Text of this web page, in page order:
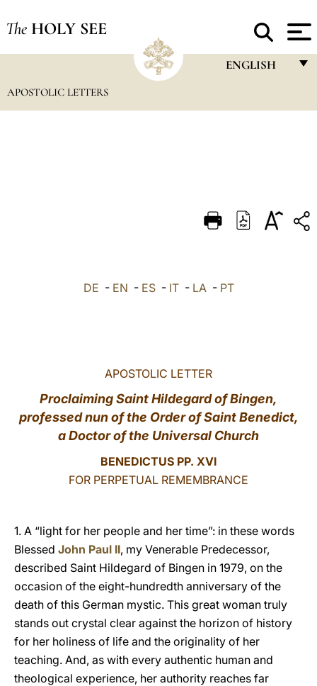
The HOLY SEE
ENGLISH
DEUTSCH
العربيّة
APOSTOLIC LETTERS
DE - EN - ES- IT- LA- PT
APOSTOLIC LETTER
Proclaiming Saint Hildegard of Bingen,
professed nun of the Order of Saint Benedict,
a Doctor of the Universal Church
BENEDICTUS PP. XVI
FOR PERPETUAL REMEMBRANCE
1. A “light for her people and her time”: in these words
Blessed John Paul II, my Venerable Predecessor,
described Saint Hildegard of Bingen in 1979, on the
occasion of the eight-hundredth anniversary of the
death of this German mystic. This great woman truly
stands out crystal clear against the horizon of history
for her holiness of life and the originality of her
teaching. And, as with every authentic human and
theological experience, her authority reaches far